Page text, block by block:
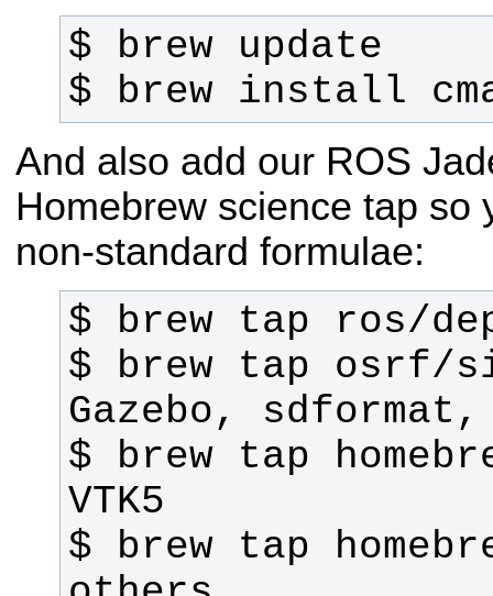
$ brew install
And also add our ROS
Homebrew science tap so
non-standard formulae:
$ brew tap osrf/
$ brew tap
$ brew tap